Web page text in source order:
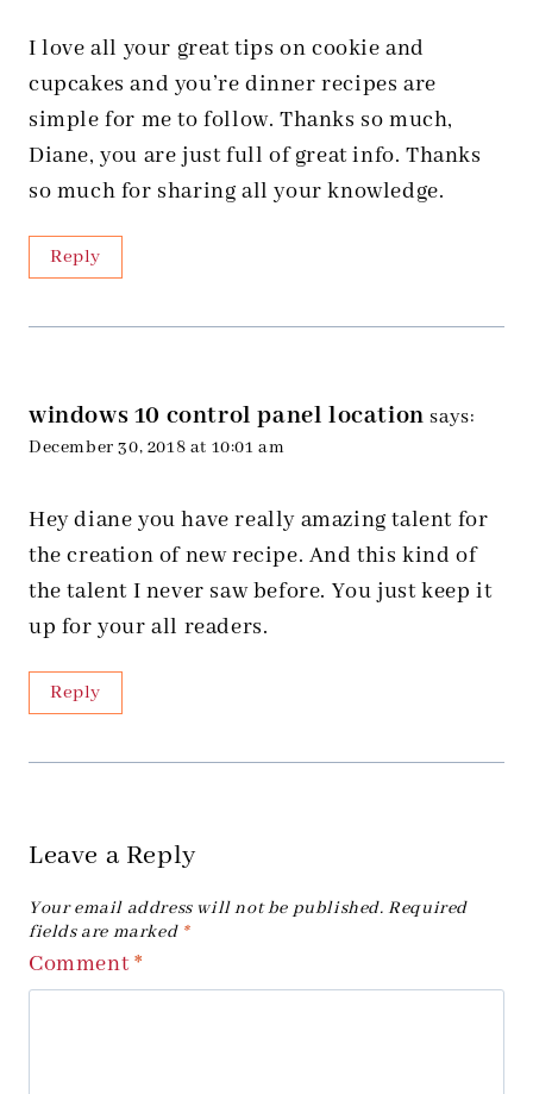
I love all your great tips on cookie and
cupcakes and you’re dinner recipes are
simple for me to follow. Thanks so much,
Diane, you are just full of great info. Thanks
so much for sharing all your knowledge.
Reply
windows 10 control panel location says:
December 30, 2018 at 10:01 am
Hey diane you have really amazing talent for
the creation of new recipe. And this kind of
the talent I never saw before. You just keep it
up for your all readers.
Reply
Leave a Reply
Your email address will not be published. Required
fields are marked *
Comment*